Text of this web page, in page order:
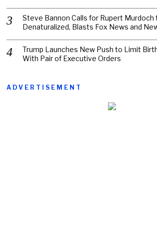
Steve Bannon Calls for Rupert Murdoch
Denaturalized, Blasts Fox News and
Trump Launches New Push to Limit
With Pair of Executive Orders
ADVERTISEMENT